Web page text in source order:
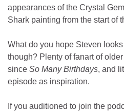
appearances of the Crystal
Shark painting from the start of
What do you hope Steven
though? Plenty of fanart of
since So Many Birthdays, and
episode as inspiration.
If you auditioned to join the